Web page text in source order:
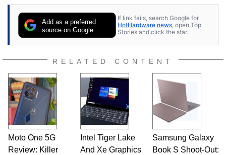
Add as a preferred
source on Google
If link fails, search Google for
HotHardware news , open Top
Stories and click the star.
RELATED CONTENT
Moto One 5G
Review: Killer
Intel Tiger Lake
And Xe Graphics
Samsung Galaxy
Book S Shoot-Out: